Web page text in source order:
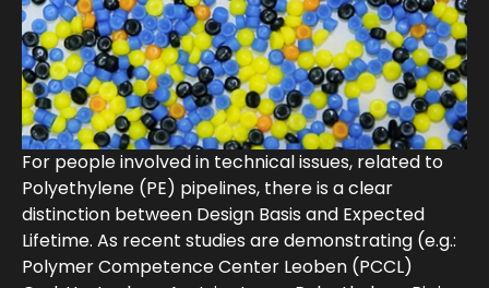
For people involved in technical issues, related to
Polyethylene (PE) pipelines, there is a clear
distinction between Design Basis and Expected
Lifetime. As recent studies are demonstrating (e.g.:
Polymer Competence Center Leoben (PCCL)